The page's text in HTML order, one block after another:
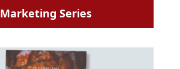
Marketing Series